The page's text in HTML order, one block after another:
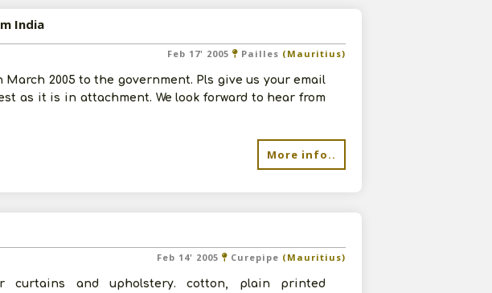
India
Feb 17' 2005 Pailles (Mauritius)
2005 to the government. Pls give us your email
as it is in attachment. We look forward to hear from
More info..
Feb 14' 2005 Curepipe (Mauritius)
and upholstery. cotton, plain printed